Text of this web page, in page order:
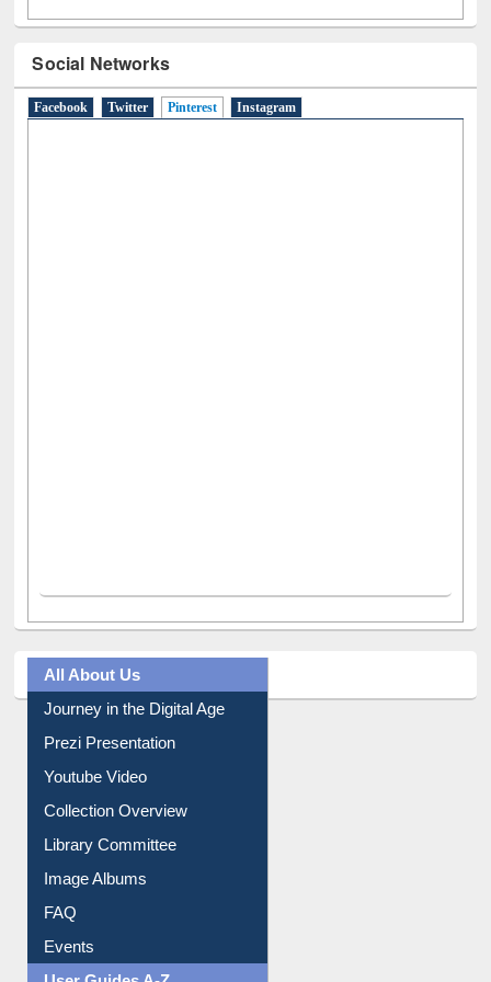
Social Networks
Facebook Twitter Pinterest(active tab)
Instagram
All About Us
Journey in the Digital Age
Prezi Presentation
Youtube Video
Collection Overview
Library Committee
Image Albums
FAQ
Events
User Guides A-Z